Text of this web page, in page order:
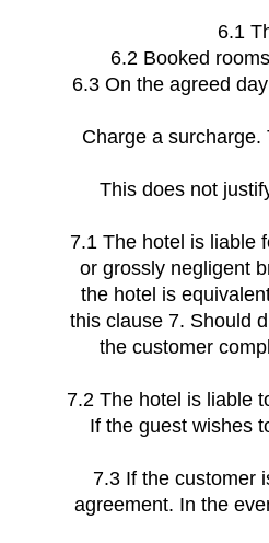
6.1
6.2 Booked
6.3 On the agreed
Charge a
This does not
7.1 The hotel is liable
or grossly negligent
the hotel is
this clause 7. Should
the customer
7.2 The hotel is liable
If the guest wishes
7.3 If the customer
agreement. In the